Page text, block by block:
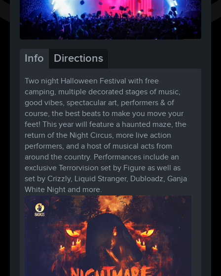
Info
Two night Halloween Festival with free
camping, multiple decorated stages of music,
good vibes, spectacular art, performers & of
course, the best beats to make you move your
feet! This year will feature a haunted maze, the
return of the Night Circus, more live action
performers, and a host of musical acts from
around the country. Performances include an
exclusive Terrorvision set by Figure as well as
set by Crizzly, Liquid Stranger, Dubloadz, Ganja
White Night and more.
Directions